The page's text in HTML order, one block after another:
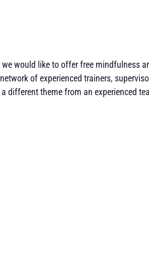
would like to offer free mindfulness
of experienced trainers,
different theme from an experienced